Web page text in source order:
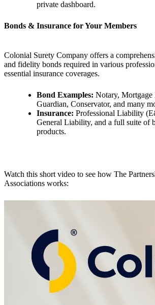
private dashboard.
Bonds & Insurance for Your Members
Colonial Surety Company offers a
and fidelity bonds required in various
essential insurance coverages.
Bond Examples: Notary, Mortgage
Guardian, Conservator, and many
Insurance: Professional Liability
General Liability, and a full suite of
products.
Watch this short video to see how The
Associations works: